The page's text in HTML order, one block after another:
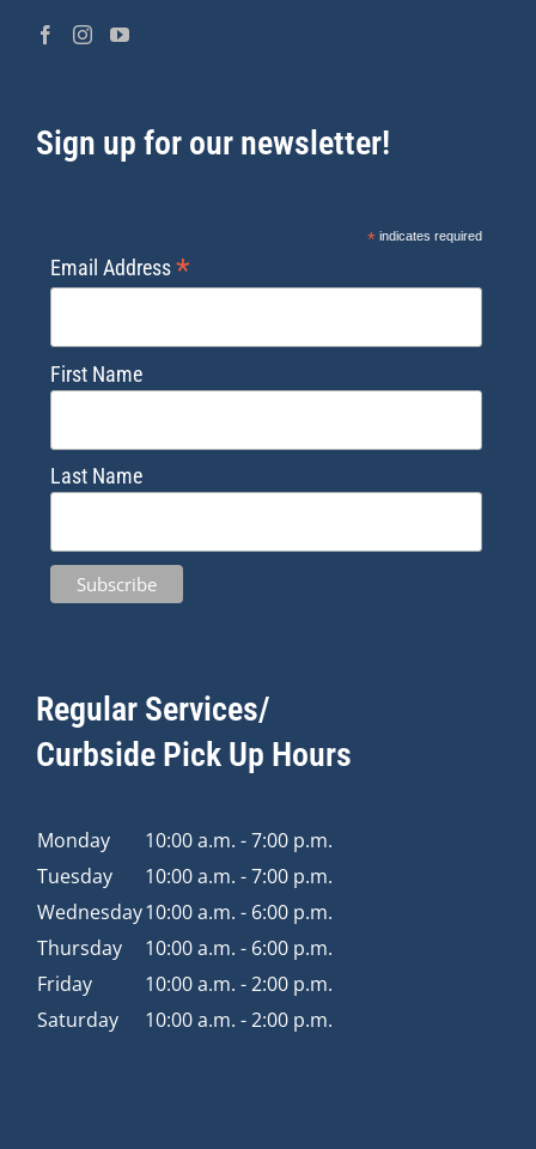
Sign up for our newsletter!
*indicates required
Email Address*
First Name
Last Name
Regular Services/
Curbside Pick Up Hours
Monday
10:00 a.m. - 7:00 p.m.
Tuesday
10:00 a.m. - 7:00 p.m.
Wednesday10:00 a.m. - 6:00 p.m.
Thursday
10:00 a.m. - 6:00 p.m.
Friday
10:00 a.m. - 2:00 p.m.
Saturday
10:00 a.m. - 2:00 p.m.